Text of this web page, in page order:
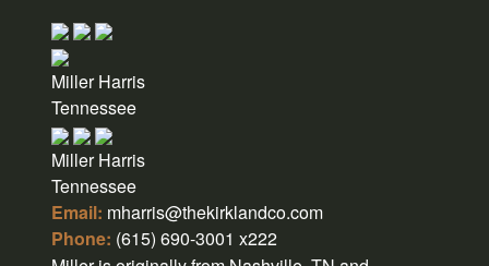
Miller Harris
Tennessee
Miller Harris
Tennessee
Email: mharris@thekirklandco.com
Phone: (615) 690-3001 x222